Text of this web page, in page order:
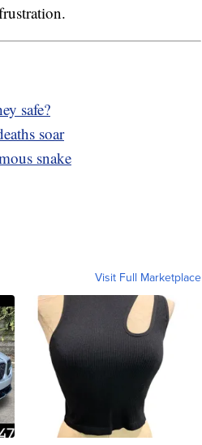
safe?
soar
snake
Visit Full Marketplace